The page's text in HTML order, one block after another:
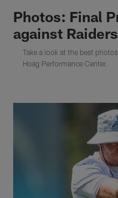
Photos: Final
against Raiders
Take a look at the best
Hoag Performance Center.